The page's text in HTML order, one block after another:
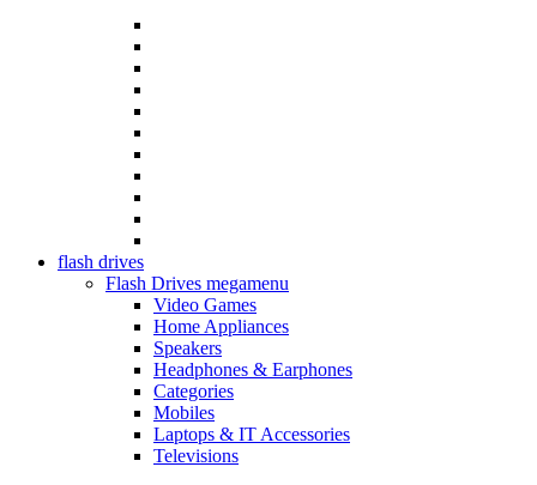
flash drives
Flash Drives megamenu
Video Games
Home Appliances
Speakers
Headphones & Earphones
Categories
Mobiles
Laptops & IT Accessories
Televisions